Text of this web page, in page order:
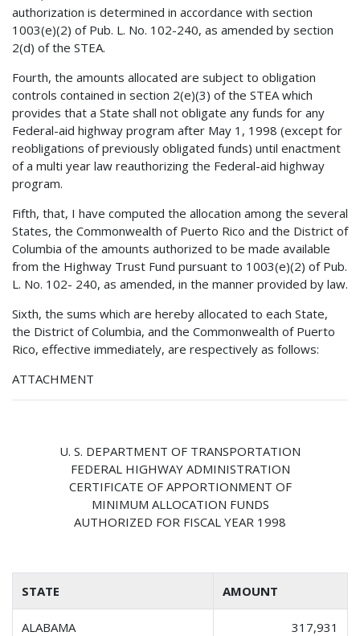
authorization is determined in accordance with section
1003(e)(2) of Pub. L. No. 102-240, as amended by section
2(d) of the STEA.
Fourth, the amounts allocated are subject to obligation
controls contained in section 2(e)(3) of the STEA which
provides that a State shall not obligate any funds for any
Federal-aid highway program after May 1, 1998 (except for
reobligations of previously obligated funds) until enactment
of a multi year law reauthorizing the Federal-aid highway
program.
Fifth, that, I have computed the allocation among the several
States, the Commonwealth of Puerto Rico and the District of
Columbia of the amounts authorized to be made available
from the Highway Trust Fund pursuant to 1003(e)(2) of Pub.
L. No. 102- 240, as amended, in the manner provided by law.
Sixth, the sums which are hereby allocated to each State,
the District of Columbia, and the Commonwealth of Puerto
Rico, effective immediately, are respectively as follows:
ATTACHMENT
U. S. DEPARTMENT OF TRANSPORTATION
FEDERAL HIGHWAY ADMINISTRATION
CERTIFICATE OF APPORTIONMENT OF
MINIMUM ALLOCATION FUNDS
AUTHORIZED FOR FISCAL YEAR 1998
STATE AMOUNT
ALABAMA 317,931